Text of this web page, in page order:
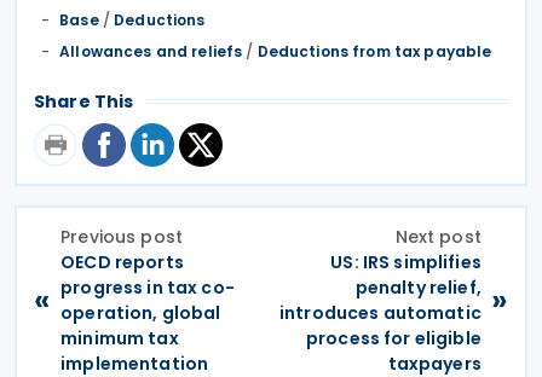
Base/ Deductions
Allowances and reliefs / Deductions from tax payable
Share This
«
Previous post
OECD reports
progress in tax co-
operation, global
minimum tax
implementation
Next post
US: IRS simplifies
penalty relief,
introduces automatic
process for eligible
taxpayers
»